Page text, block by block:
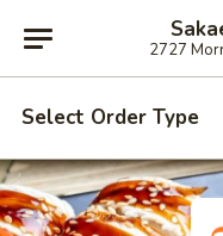
2727
Select Order Type